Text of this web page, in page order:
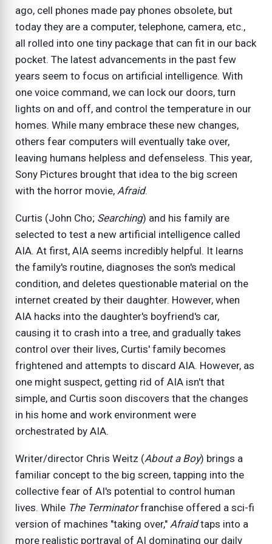
ago, cell phones made pay phones obsolete, but
today they are a computer, telephone, camera, etc.,
all rolled into one tiny package that can fit in our back
pocket. The latest advancements in the past few
years seem to focus on artificial intelligence. With
one voice command, we can lock our doors, turn
lights on and off, and control the temperature in our
homes. While many embrace these new changes,
others fear computers will eventually take over,
leaving humans helpless and defenseless. This year,
Sony Pictures brought that idea to the big screen
with the horror movie, Afraid.
Curtis (John Cho; Searching) and his family are
selected to test a new artificial intelligence called
AIA. At first, AIA seems incredibly helpful. It learns
the family's routine, diagnoses the son's medical
condition, and deletes questionable material on the
internet created by their daughter. However, when
AIA hacks into the daughter's boyfriend's car,
causing it to crash into a tree, and gradually takes
control over their lives, Curtis' family becomes
frightened and attempts to discard AIA. However, as
one might suspect, getting rid of AIA isn't that
simple, and Curtis soon discovers that the changes
in his home and work environment were
orchestrated by AIA.
Writer/director Chris Weitz (About a Boy) brings a
familiar concept to the big screen, tapping into the
collective fear of AI's potential to control human
lives. While The Terminatorfranchise offered a sci-fi
version of machines "taking over," Afraidtaps into a
more realistic portrayal of AI dominating our daily